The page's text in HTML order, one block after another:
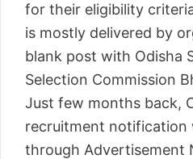
for their eligibility
is mostly delivered by
blank post with Odisha
Selection Commission
Just few months back,
recruitment notification
through Advertisement